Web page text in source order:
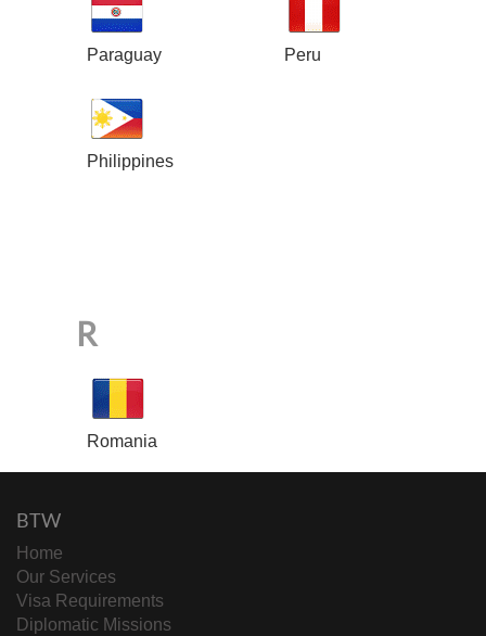
Paraguay Peru
Philippines
R
Romania
BTW
Home
Our Services
Visa Requirements
Diplomatic Missions